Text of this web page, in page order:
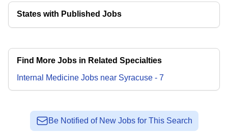
States with Published Jobs
Find More Jobs in Related Specialties
Internal Medicine Jobs near Syracuse - 7
Be Notified of New Jobs for This Search